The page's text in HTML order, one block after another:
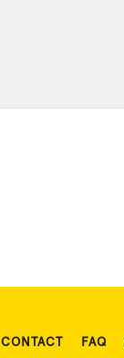
CONTACT FAQ